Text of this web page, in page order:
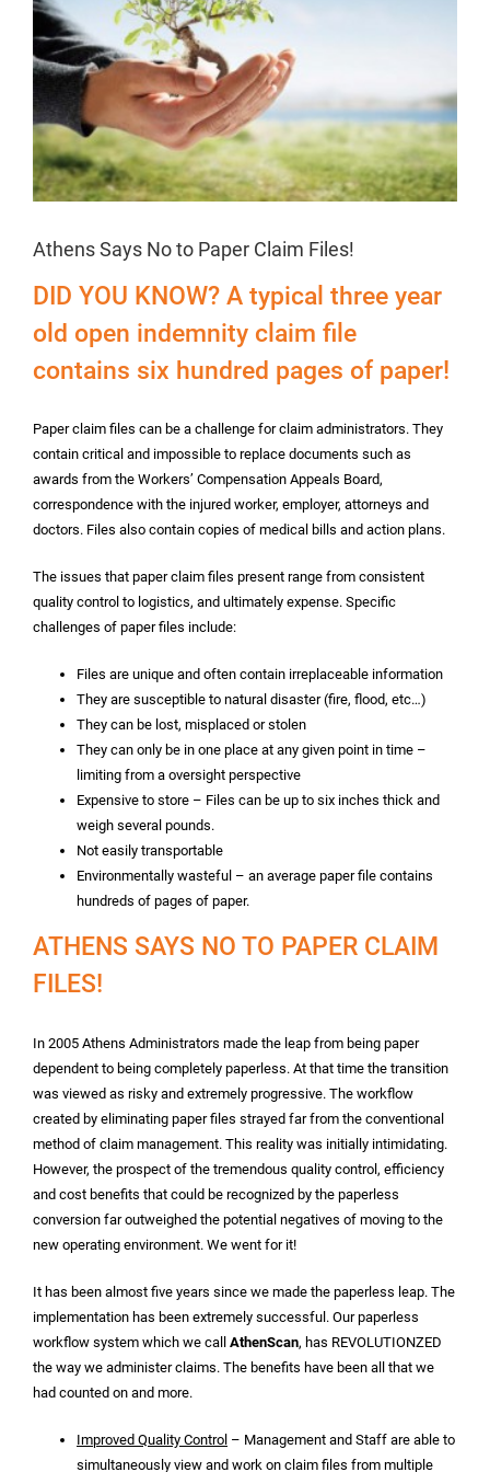
Athens Says No to Paper Claim Files!
DID YOU KNOW? A typical three year
old open indemnity claim file
contains six hundred pages of paper!
Paper claim files can be a challenge for claim administrators. They
contain critical and impossible to replace documents such as
awards from the Workers’ Compensation Appeals Board,
correspondence with the injured worker, employer, attorneys and
doctors. Files also contain copies of medical bills and action plans.
The issues that paper claim files present range from consistent
quality control to logistics, and ultimately expense. Specific
challenges of paper files include:
Files are unique and often contain irreplaceable information
They are susceptible to natural disaster (fire, flood, etc…)
They can be lost, misplaced or stolen
They can only be in one place at any given point in time –
limiting from a oversight perspective
Expensive to store – Files can be up to six inches thick and
weigh several pounds.
Not easily transportable
Environmentally wasteful – an average paper file contains
hundreds of pages of paper.
ATHENS SAYS NO TO PAPER CLAIM
FILES!
In 2005 Athens Administrators made the leap from being paper
dependent to being completely paperless. At that time the transition
was viewed as risky and extremely progressive. The workflow
created by eliminating paper files strayed far from the conventional
method of claim management. This reality was initially intimidating.
However, the prospect of the tremendous quality control, efficiency
and cost benefits that could be recognized by the paperless
conversion far outweighed the potential negatives of moving to the
new operating environment. We went for it!
It has been almost five years since we made the paperless leap. The
implementation has been extremely successful. Our paperless
workflow system which we call AthenScan, has REVOLUTIONZED
the way we administer claims. The benefits have been all that we
had counted on and more.
Improved Quality Control – Management and Staff are able to
simultaneously view and work on claim files from multiple